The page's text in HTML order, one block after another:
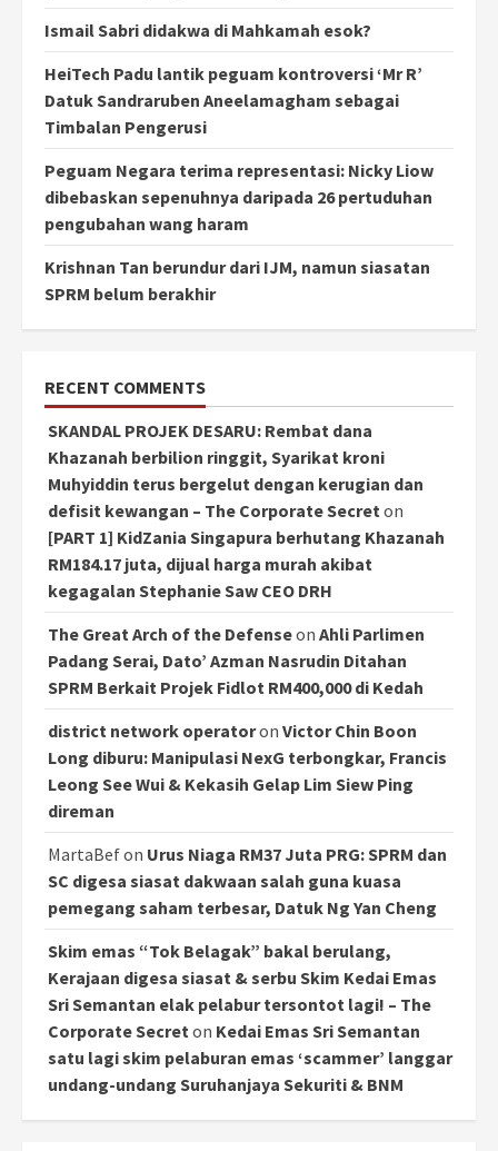
Ismail Sabri didakwa di Mahkamah esok?
HeiTech Padu lantik peguam kontroversi ‘Mr R’
Datuk Sandraruben Aneelamagham sebagai
Timbalan Pengerusi
Peguam Negara terima representasi: Nicky Liow
dibebaskan sepenuhnya daripada 26 pertuduhan
pengubahan wang haram
Krishnan Tan berundur dari IJM, namun siasatan
SPRM belum berakhir
RECENT COMMENTS
SKANDAL PROJEK DESARU: Rembat dana
Khazanah berbilion ringgit, Syarikat kroni
Muhyiddin terus bergelut dengan kerugian dan
defisit kewangan – The Corporate Secreton
[PART 1] KidZania Singapura berhutang Khazanah
RM184.17 juta, dijual harga murah akibat
kegagalan Stephanie Saw CEO DRH
The Great Arch of the Defenseon Ahli Parlimen
Padang Serai, Dato’ Azman Nasrudin Ditahan
SPRM Berkait Projek Fidlot RM400,000 di Kedah
district network operatoron Victor Chin Boon
Long diburu: Manipulasi NexG terbongkar, Francis
Leong See Wui & Kekasih Gelap Lim Siew Ping
direman
MartaBefon Urus Niaga RM37 Juta PRG: SPRM dan
SC digesa siasat dakwaan salah guna kuasa
pemegang saham terbesar, Datuk Ng Yan Cheng
Skim emas “Tok Belagak” bakal berulang,
Kerajaan digesa siasat & serbu Skim Kedai Emas
Sri Semantan elak pelabur tersontot lagi! – The
Corporate Secreton Kedai Emas Sri Semantan
satu lagi skim pelaburan emas ‘scammer’ langgar
undang-undang Suruhanjaya Sekuriti & BNM